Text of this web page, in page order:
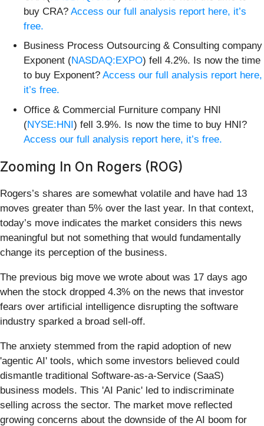
buy CRA? Access our full analysis report here, it’s
free.
Business Process Outsourcing & Consulting company
Exponent (NASDAQ:EXPO) fell 4.2%. Is now the time
to buy Exponent? Access our full analysis report here,
it’s free.
Office & Commercial Furniture company HNI
(NYSE:HNI) fell 3.9%. Is now the time to buy HNI?
Access our full analysis report here, it’s free.
Zooming In On Rogers (ROG)
Rogers’s shares are somewhat volatile and have had 13
moves greater than 5% over the last year. In that context,
today’s move indicates the market considers this news
meaningful but not something that would fundamentally
change its perception of the business.
The previous big move we wrote about was 17 days ago
when the stock dropped 4.3% on the news that investor
fears over artificial intelligence disrupting the software
industry sparked a broad sell-off.
The anxiety stemmed from the rapid adoption of new
'agentic AI' tools, which some investors believed could
dismantle traditional Software-as-a-Service (SaaS)
business models. This 'AI Panic' led to indiscriminate
selling across the sector. The market move reflected
growing concerns about the downside of the AI boom for